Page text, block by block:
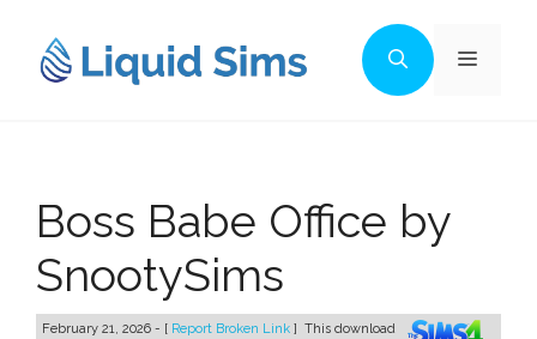
content
Menu
Boss Babe Office by
SnootySims
February 21, 2026 - [ Report Broken Link ] This download